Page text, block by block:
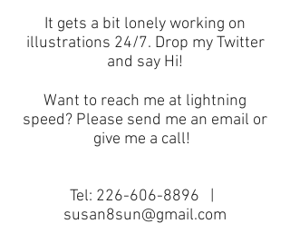
It gets a bit lonely working on
illustrations 24/7. Drop my Twitter
and say Hi!
Want to reach me at lightning
speed? Please send me an email or
give me a call!
Tel: 226-606-8896
susan8sun@gmail.com